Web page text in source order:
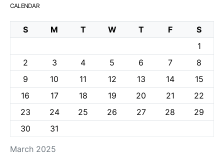
CALENDAR
March 2025
S M T W T F
S
1
2
3 4 5 6 7
8
9
10 11 12 13 14
15
16
17 18 19 20 21
22
23
24 25 26 27 28
29
30
31